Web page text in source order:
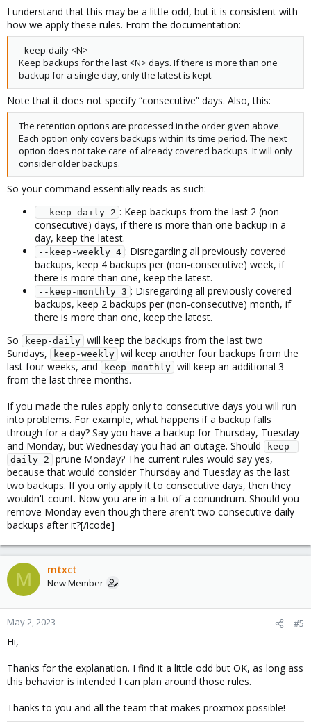
I understand that this may be a little odd, but it is consistent with
how we apply these rules. From the documentation:
--keep-daily <N>
Keep backups for the last <N> days. If there is more than one
backup for a single day, only the latest is kept.
Note that it does not specify “consecutive” days. Also, this:
The retention options are processed in the order given above.
Each option only covers backups within its time period. The next
option does not take care of already covered backups. It will only
consider older backups.
So your command essentially reads as such:
--keep-daily 2 : Keep backups from the last 2 (non-
consecutive) days, if there is more than one backup in a
day, keep the latest.
--keep-weekly 4 : Disregarding all previously covered
backups, keep 4 backups per (non-consecutive) week, if
there is more than one, keep the latest.
--keep-monthly 3 : Disregarding all previously covered
backups, keep 2 backups per (non-consecutive) month, if
there is more than one, keep the latest.
So
keep-daily will keep the backups from the last two
Sundays,
keep-weekly wil keep another four backups from the
last four weeks, and
keep-monthly will keep an additional 3
from the last three months.
If you made the rules apply only to consecutive days you will run
into problems. For example, what happens if a backup falls
through for a day? Say you have a backup for Thursday, Tuesday
and Monday, but Wednesday you had an outage. Should
keep-
daily 2
prune Monday? The current rules would say yes,
because that would consider Thursday and Tuesday as the last
two backups. If you only apply it to consecutive days, then they
wouldn't count. Now you are in a bit of a conundrum. Should you
remove Monday even though there aren't two consecutive daily
backups after it?[/icode]
M mtxct
New Member
May 2, 2023 #5
Hi,
Thanks for the explanation. I find it a little odd but OK, as long ass
this behavior is intended I can plan around those rules.
Thanks to you and all the team that makes proxmox possible!